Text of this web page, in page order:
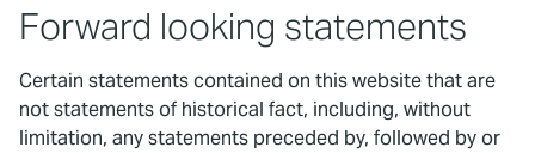
Forward looking statements
Certain statements contained on this website that are
not statements of historical fact, including, without
limitation, any statements preceded by, followed by or